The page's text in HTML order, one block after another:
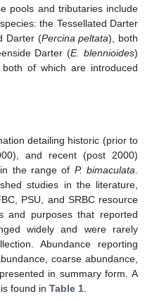
pools and tributaries include
the Tessellated Darter
Darter (Percina peltata), both
Darter (E. blennioides)
of which are introduced
detailing historic (prior to
and recent (post 2000)
the range of P. bimaculata
studies in the literature,
PSU, and SRBC resource
and purposes that reported
widely and were rarely
Abundance reporting
coarse abundance,
in summary form. A
found in Table 1